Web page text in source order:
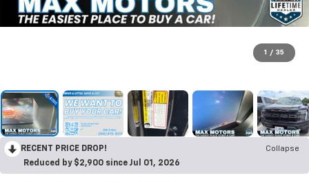
1 / 35
RECENT PRICE DROP!
Collapse
Reduced by $2,900 since Jul 01, 2026